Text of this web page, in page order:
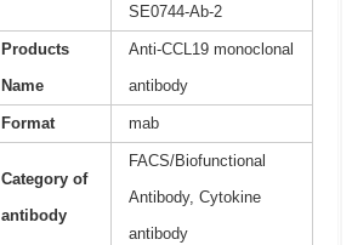
SE0744-Ab-2
Products
Name
Anti-CCL19 monoclonal
antibody
Format mab
Category of
antibody
FACS/Biofunctional
Antibody, Cytokine
antibody